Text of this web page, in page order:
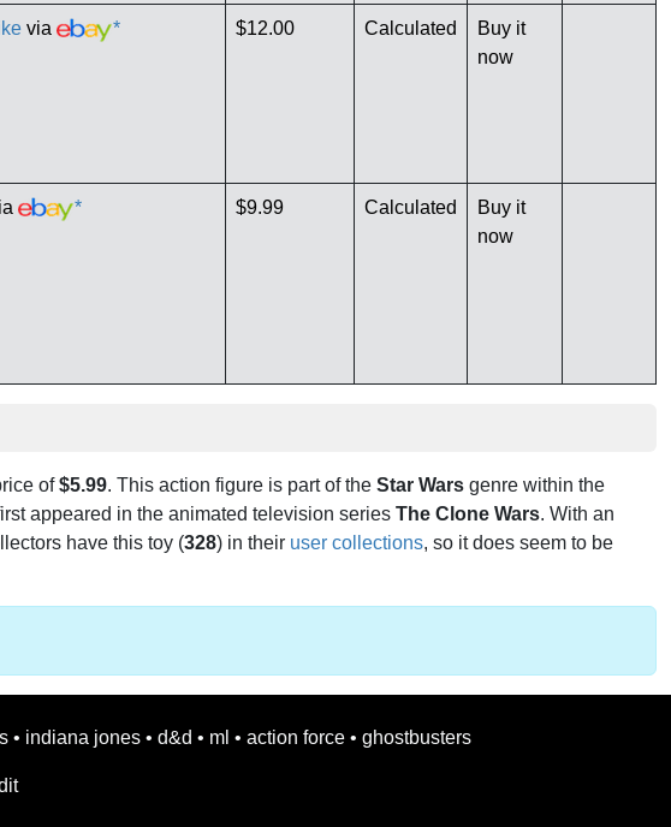
via * $12.00 Calculated
Buy it
now
* $9.99 Calculated
Buy it
now
of$5.99. This action figure is part of the Star Wars genre within the
appeared in the animated television series The Clone Wars. With an
have this toy (328) in their user collections, so it does seem to be
• indiana jones • d&d • ml • action force • ghostbusters